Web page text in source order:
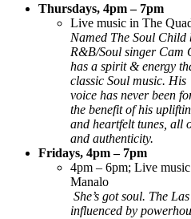
Thursdays, 4pm – 7pm
Live music in The
Named The Soul
R&B/Soul singer Cam
has a spirit & energy
classic Soul music. His
voice has never been
the benefit of his
and heartfelt tunes, all
and authenticity.
Fridays, 4pm – 7pm
4pm – 6pm; Live
Manalo
She’s got soul. The
influenced by